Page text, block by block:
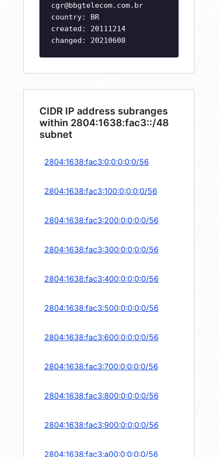
cgr@bbgtelecom.com.br
country: BR
created: 20111214
changed: 20210608
CIDR IP address subranges
within 2804:1638:fac3::/48
subnet
2804:1638:fac3:0:0:0:0:0/56
2804:1638:fac3:100:0:0:0:0/56
2804:1638:fac3:200:0:0:0:0/56
2804:1638:fac3:300:0:0:0:0/56
2804:1638:fac3:400:0:0:0:0/56
2804:1638:fac3:500:0:0:0:0/56
2804:1638:fac3:600:0:0:0:0/56
2804:1638:fac3:700:0:0:0:0/56
2804:1638:fac3:800:0:0:0:0/56
2804:1638:fac3:900:0:0:0:0/56
2804:1638:fac3:a00:0:0:0:0/56